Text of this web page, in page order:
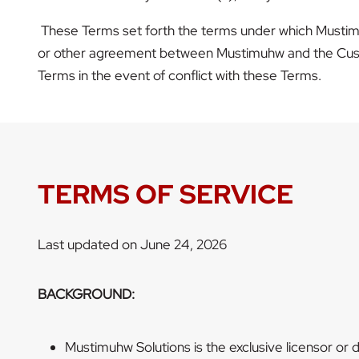
These Terms set forth the terms under which
or other agreement between Mustimuhw and the
Terms in the event of conflict with these Terms.
TERMS OF SERVICE
Last updated on June 24, 2026
BACKGROUND:
Mustimuhw Solutions is the exclusive licensor